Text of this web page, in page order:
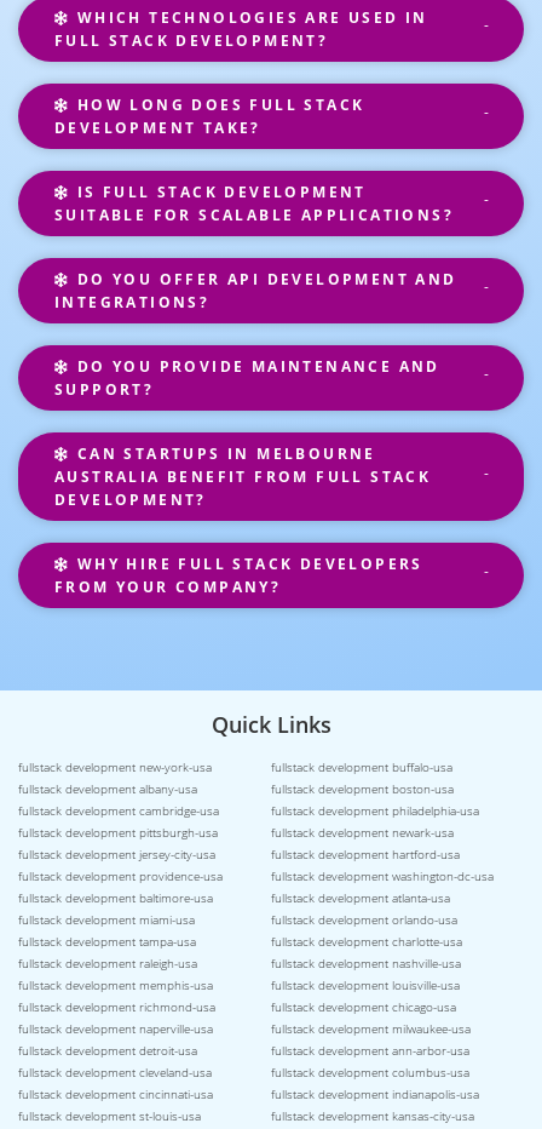
WHICH TECHNOLOGIES ARE USED IN
FULL STACK DEVELOPMENT?
HOW LONG DOES FULL STACK
DEVELOPMENT TAKE?
IS FULL STACK DEVELOPMENT
SUITABLE FOR SCALABLE APPLICATIONS?
DO YOU OFFER API DEVELOPMENT AND
INTEGRATIONS?
DO YOU PROVIDE MAINTENANCE AND
SUPPORT?
CAN STARTUPS IN MELBOURNE
AUSTRALIA BENEFIT FROM FULL STACK
DEVELOPMENT?
WHY HIRE FULL STACK DEVELOPERS
FROM YOUR COMPANY?
Quick Links
fullstack development new-york-usa
fullstack development buffalo-usa
fullstack development albany-usa
fullstack development boston-usa
fullstack development cambridge-usa
fullstack development philadelphia-usa
fullstack development pittsburgh-usa
fullstack development newark-usa
fullstack development jersey-city-usa
fullstack development hartford-usa
fullstack development providence-usa
fullstack development washington-dc-usa
fullstack development baltimore-usa
fullstack development atlanta-usa
fullstack development miami-usa
fullstack development orlando-usa
fullstack development tampa-usa
fullstack development charlotte-usa
fullstack development raleigh-usa
fullstack development nashville-usa
fullstack development memphis-usa
fullstack development louisville-usa
fullstack development richmond-usa
fullstack development chicago-usa
fullstack development naperville-usa
fullstack development milwaukee-usa
fullstack development detroit-usa
fullstack development ann-arbor-usa
fullstack development cleveland-usa
fullstack development columbus-usa
fullstack development cincinnati-usa
fullstack development indianapolis-usa
fullstack development st-louis-usa
fullstack development kansas-city-usa